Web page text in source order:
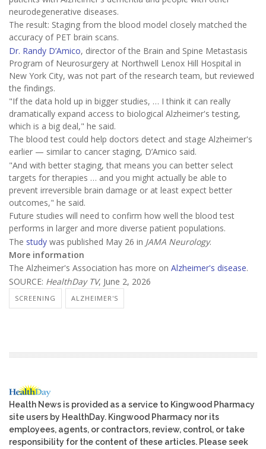
neurodegenerative diseases.
The result: Staging from the blood model closely matched the
accuracy of PET brain scans.
Dr. Randy D’Amico, director of the Brain and Spine Metastasis
Program of Neurosurgery at Northwell Lenox Hill Hospital in
New York City, was not part of the research team, but reviewed
the findings.
"If the data hold up in bigger studies, … I think it can really
dramatically expand access to biological Alzheimer's testing,
which is a big deal," he said.
The blood test could help doctors detect and stage Alzheimer's
earlier — similar to cancer staging, D’Amico said.
"And with better staging, that means you can better select
targets for therapies … and you might actually be able to
prevent irreversible brain damage or at least expect better
outcomes," he said.
Future studies will need to confirm how well the blood test
performs in larger and more diverse patient populations.
The study was published May 26 in JAMA Neurology.
More information
The Alzheimer's Association has more on Alzheimer's disease.
SOURCE: HealthDay TV, June 2, 2026
SCREENING ALZHEIMER'S
Health News is provided as a service to Kingwood Pharmacy
site users by HealthDay. Kingwood Pharmacy nor its
employees, agents, or contractors, review, control, or take
responsibility for the content of these articles. Please seek